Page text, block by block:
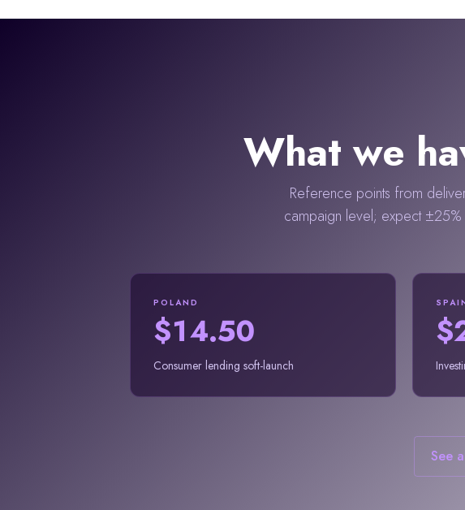
What we
Reference points from
campaign level; expect
POLAND
$14.50
Consumer lending soft-launch
See